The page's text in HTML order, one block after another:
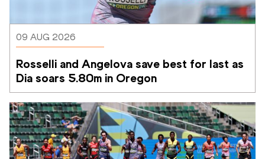
09 AUG 2026
Rosselli and Angelova save best for last as
Dia soars 5.80m in Oregon